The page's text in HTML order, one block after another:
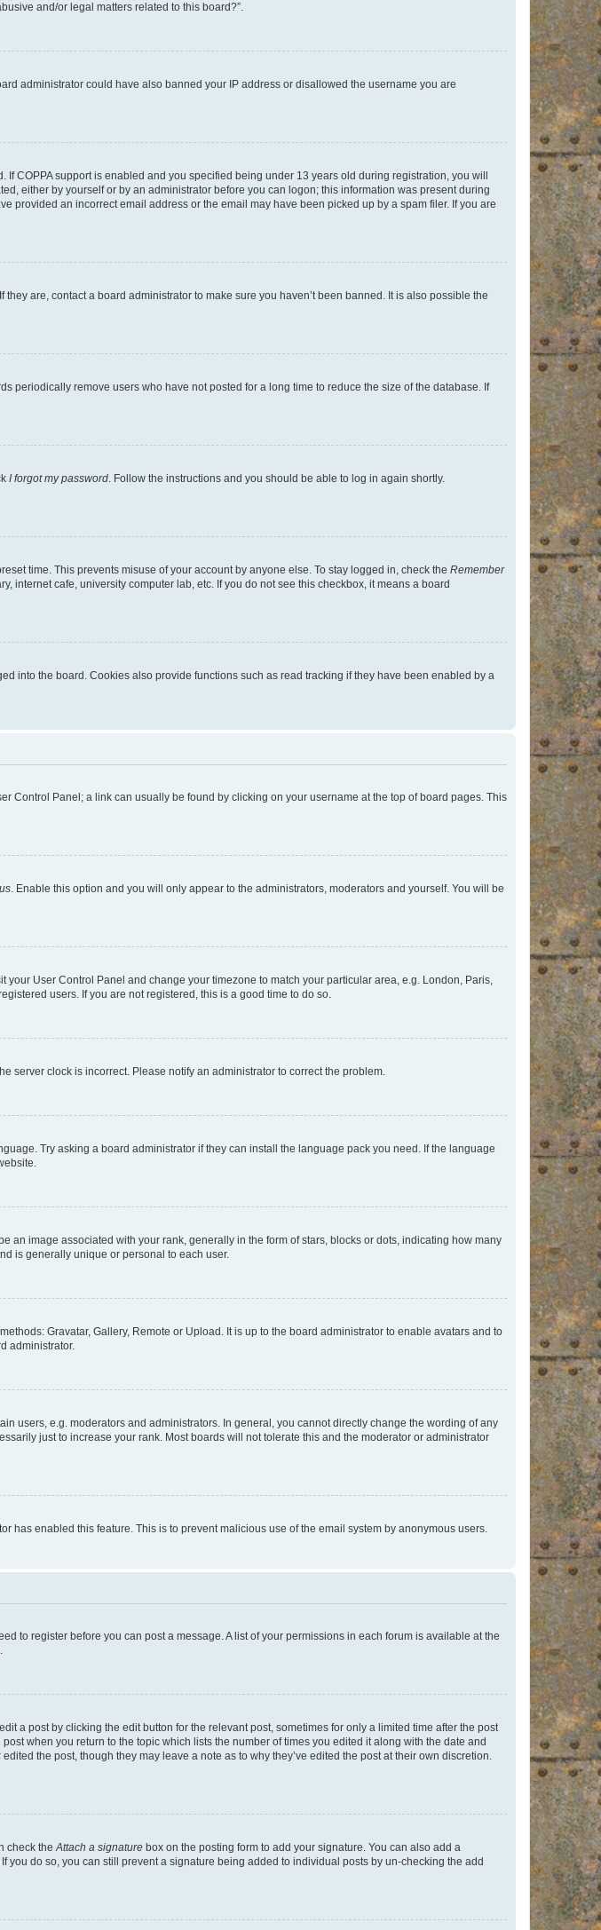
and/or legal matters related to this board?”.
administrator could have also banned your IP address or disallowed the username you are
COPPA support is enabled and you specified being under 13 years old during registration, you will
either by yourself or by an administrator before you can logon; this information was present during
provided an incorrect email address or the email may have been picked up by a spam filer. If you are
are, contact a board administrator to make sure you haven’t been banned. It is also possible the
periodically remove users who have not posted for a long time to reduce the size of the database. If
I forgot my password. Follow the instructions and you should be able to log in again shortly.
time. This prevents misuse of your account by anyone else. To stay logged in, check the Remember
internet cafe, university computer lab, etc. If you do not see this checkbox, it means a board
into the board. Cookies also provide functions such as read tracking if they have been enabled by a
Control Panel; a link can usually be found by clicking on your username at the top of board pages. This
. Enable this option and you will only appear to the administrators, moderators and yourself. You will be
User Control Panel and change your timezone to match your particular area, e.g. London, Paris,
users. If you are not registered, this is a good time to do so.
server clock is incorrect. Please notify an administrator to correct the problem.
Try asking a board administrator if they can install the language pack you need. If the language
image associated with your rank, generally in the form of stars, blocks or dots, indicating how many
is generally unique or personal to each user.
Gravatar, Gallery, Remote or Upload. It is up to the board administrator to enable avatars and to
administrator.
users, e.g. moderators and administrators. In general, you cannot directly change the wording of any
just to increase your rank. Most boards will not tolerate this and the moderator or administrator
has enabled this feature. This is to prevent malicious use of the email system by anonymous users.
to register before you can post a message. A list of your permissions in each forum is available at the
a post by clicking the edit button for the relevant post, sometimes for only a limited time after the post
when you return to the topic which lists the number of times you edited it along with the date and
the post, though they may leave a note as to why they’ve edited the post at their own discretion.
check theAttach a signature box on the posting form to add your signature. You can also add a
do so, you can still prevent a signature being added to individual posts by un-checking the add